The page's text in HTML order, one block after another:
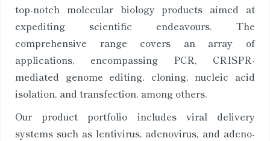
top-notch molecular biology products aimed at
expediting scientific endeavours. The
comprehensive range covers an array of
applications, encompassing PCR, CRISPR-
mediated genome editing, cloning, nucleic acid
isolation, and transfection, among others.
Our product portfolio includes viral delivery
systems such as lentivirus, adenovirus, and adeno-